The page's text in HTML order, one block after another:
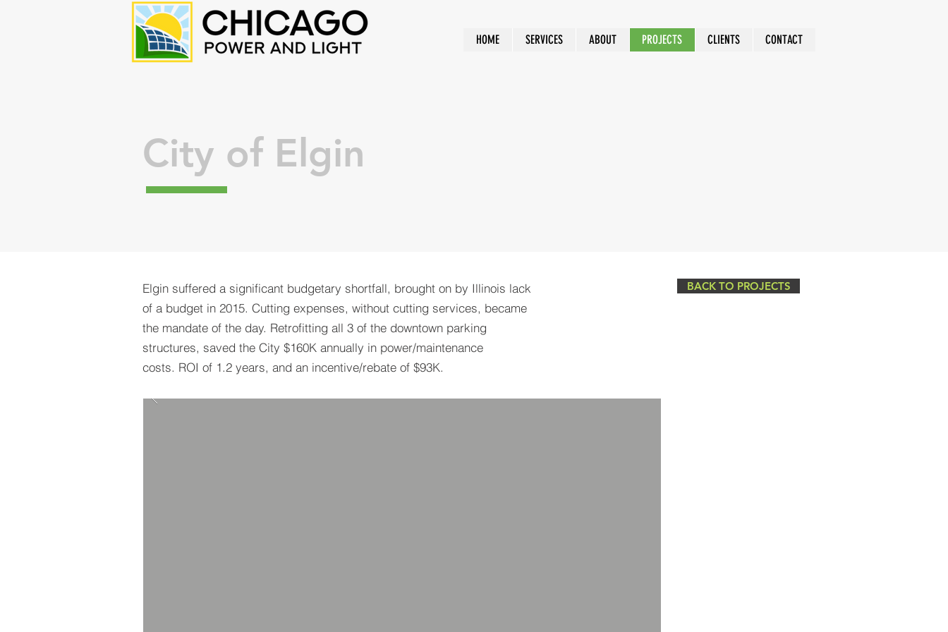
HOME SERVICES ABOUT PROJECTS CLIENTS CONTACT
City of Elgin
Elgin suffered a significant budgetary shortfall, brought on by Illinois lack
of a budget in 2015. Cutting expenses, without cutting services, became
the mandate of the day. Retrofitting all 3 of the downtown parking
structures, saved the City $160K annually in power/maintenance
costs. ROI of 1.2 years, and an incentive/rebate of $93K.
BACK TO PROJECTS